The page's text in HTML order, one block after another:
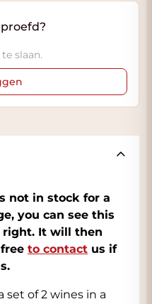
slaan.
not in stock for a
you can see this
right. It will then
to contact us if
of 2 wines in a